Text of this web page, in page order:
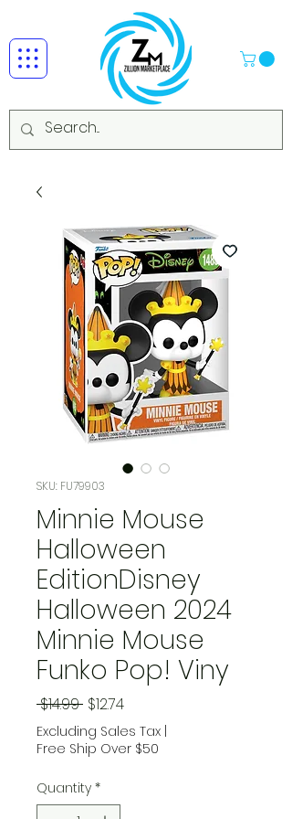
SKU: FU79903
Minnie Mouse
Halloween
EditionDisney
Halloween 2024
Minnie Mouse
Funko Pop! Viny
$14.99 Regular Price
$12.74Sale Price
Excluding Sales Tax
Free Ship Over $50
Quantity *